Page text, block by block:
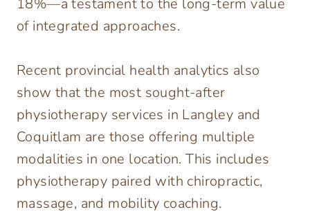
18%—a testament to the long-term value
of integrated approaches.
Recent provincial health analytics also
show that the most sought-after
physiotherapy services in Langley and
Coquitlam are those offering multiple
modalities in one location. This includes
physiotherapy paired with chiropractic,
massage, and mobility coaching.